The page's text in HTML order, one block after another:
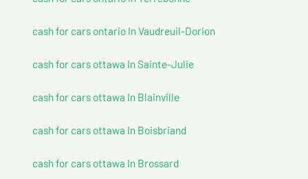
cash for cars ontario In Vaudreuil-Dorion
cash for cars ottawa In Sainte-Julie
cash for cars ottawa In Blainville
cash for cars ottawa In Boisbriand
cash for cars ottawa In Brossard